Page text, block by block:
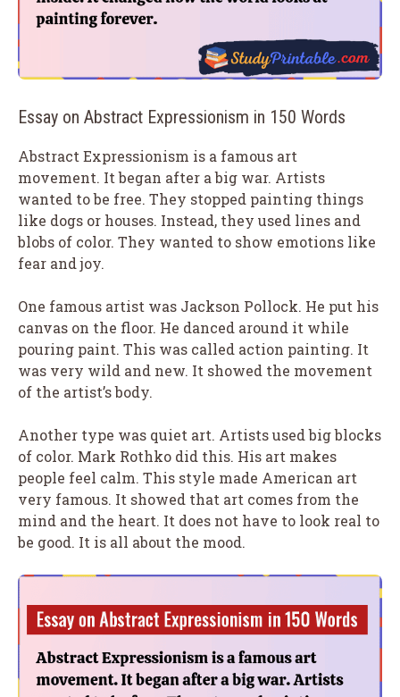
Essay on Abstract Expressionism in 150 Words
Abstract Expressionism is a famous art
movement. It began after a big war. Artists
wanted to be free. They stopped painting things
like dogs or houses. Instead, they used lines and
blobs of color. They wanted to show emotions like
fear and joy.
One famous artist was Jackson Pollock. He put his
canvas on the floor. He danced around it while
pouring paint. This was called action painting. It
was very wild and new. It showed the movement
of the artist’s body.
Another type was quiet art. Artists used big blocks
of color. Mark Rothko did this. His art makes
people feel calm. This style made American art
very famous. It showed that art comes from the
mind and the heart. It does not have to look real to
be good. It is all about the mood.